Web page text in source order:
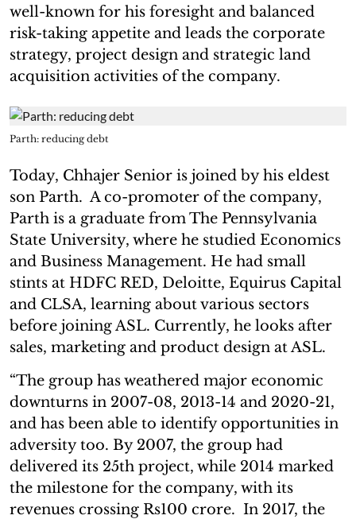
well-known for his foresight and balanced
risk-taking appetite and leads the corporate
strategy, project design and strategic land
acquisition activities of the company.
Parth: reducing debt
Today, Chhajer Senior is joined by his eldest
son Parth. A co-promoter of the company,
Parth is a graduate from The Pennsylvania
State University, where he studied Economics
and Business Management. He had small
stints at HDFC RED, Deloitte, Equirus Capital
and CLSA, learning about various sectors
before joining ASL. Currently, he looks after
sales, marketing and product design at ASL.
“The group has weathered major economic
downturns in 2007-08, 2013-14 and 2020-21,
and has been able to identify opportunities in
adversity too. By 2007, the group had
delivered its 25th project, while 2014 marked
the milestone for the company, with its
revenues crossing Rs100 crore. In 2017, the